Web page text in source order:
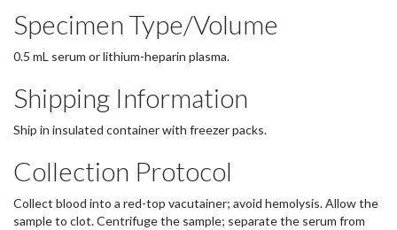
Specimen Type/Volume
0.5 mL serum or lithium-heparin plasma.
Shipping Information
Ship in insulated container with freezer packs.
Collection Protocol
Collect blood into a red-top vacutainer; avoid hemolysis. Allow the
sample to clot. Centrifuge the sample; separate the serum from